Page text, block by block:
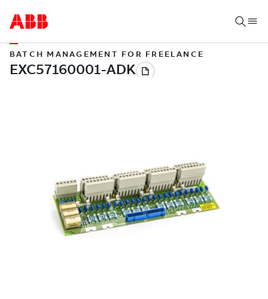
BATCH MANAGEMENT FOR FREELANCE